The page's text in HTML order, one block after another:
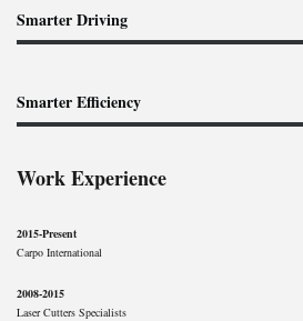
Smarter Driving
Smarter Efficiency
Work Experience
2015-Present
Carpo International
2008-2015
Laser Cutters Specialists